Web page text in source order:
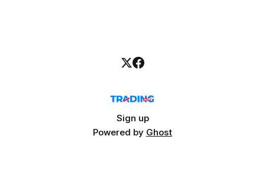
Sign up
Powered by Ghost